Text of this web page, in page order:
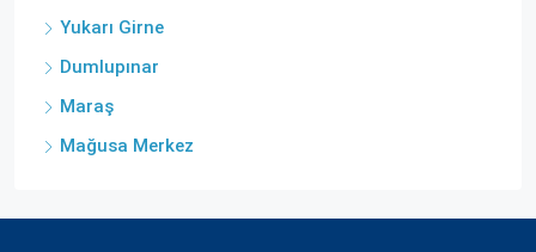
Yukarı Girne
Dumlupınar
Maraş
Mağusa Merkez